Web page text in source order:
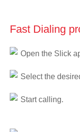
Fast Dialing
Open the Slick
Select the
Start calling.